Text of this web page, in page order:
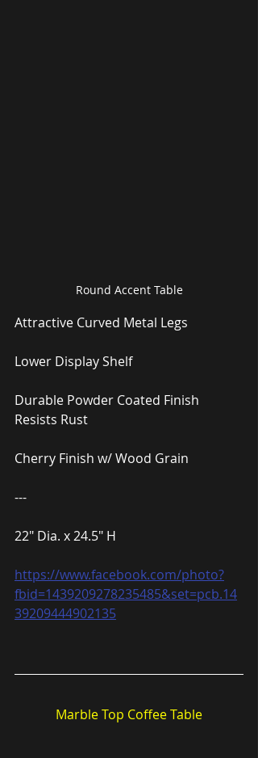
Round Accent Table
Attractive Curved Metal Legs
Lower Display Shelf
Durable Powder Coated Finish
Resists Rust
Cherry Finish w/ Wood Grain
---
22″ Dia. x 24.5″ H
https://www.facebook.com/photo?
fbid=1439209278235485&set=pcb.14
39209444902135
Marble Top Coffee Table